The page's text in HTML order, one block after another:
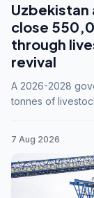
Uzbekistan
close
through
revival
A 2026-2028
tonnes of
7 Aug 2026